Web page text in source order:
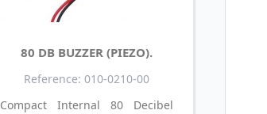
80 DB BUZZER (PIEZO).
Reference: 010-0210-00
Compact Internal 80 Decibel